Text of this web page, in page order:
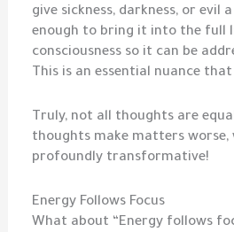
give sickness, darkness, or evil
enough to bring it into the full
consciousness so it can be
This is an essential nuance
Truly, not all thoughts are
thoughts make matters worse,
profoundly transformative!
Energy Follows Focus
What about “Energy follows